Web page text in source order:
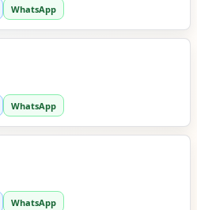
WhatsApp
WhatsApp
WhatsApp